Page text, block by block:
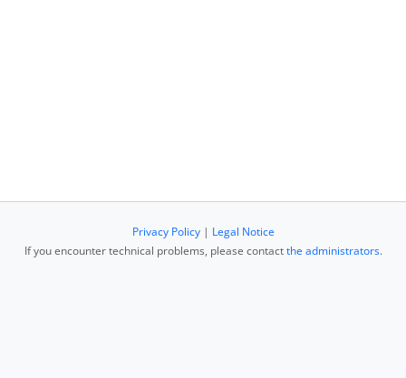
Privacy Policy| Legal Notice
If you encounter technical problems, please contactthe administrators.